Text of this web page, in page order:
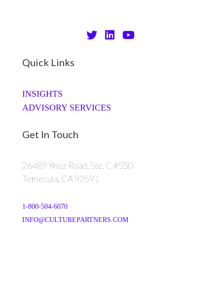
Quick Links
INSIGHTS
ADVISORY SERVICES
Get In Touch
26489 Ynez Road, Ste. C #550
Temecula, CA 92591
1-800-504-6070
INFO@CULTUREPARTNERS.COM